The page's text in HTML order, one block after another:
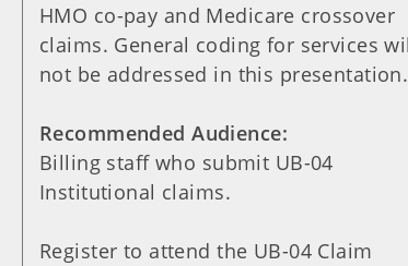
HMO co-pay and Medicare crossover
claims. General coding for services
not be addressed in this presentation.
Recommended Audience:
Billing staff who submit UB-04
Institutional claims.
Register to attend the UB-04 Claim